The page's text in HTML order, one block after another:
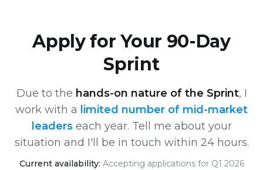
Apply for Your 90-Day
Sprint
Due to the hands-on nature of the Sprint, I
work with a limited number of mid-market
leaderseach year. Tell me about your
situation and I'll be in touch within 24 hours.
Current availability: Accepting applications for Q1 2026